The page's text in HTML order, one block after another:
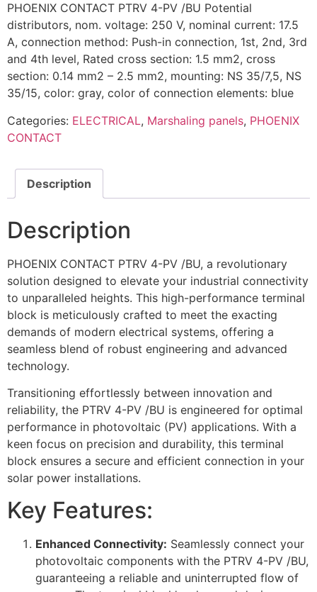
PHOENIX CONTACT PTRV 4-PV /BU Potential
distributors, nom. voltage: 250 V, nominal current: 17.5
A, connection method: Push-in connection, 1st, 2nd, 3rd
and 4th level, Rated cross section: 1.5 mm2, cross
section: 0.14 mm2 – 2.5 mm2, mounting: NS 35/7,5, NS
35/15, color: gray, color of connection elements: blue
Categories: ELECTRICAL, Marshaling panels, PHOENIX
CONTACT
Description
Description
PHOENIX CONTACT PTRV 4-PV /BU, a revolutionary
solution designed to elevate your industrial connectivity
to unparalleled heights. This high-performance terminal
block is meticulously crafted to meet the exacting
demands of modern electrical systems, offering a
seamless blend of robust engineering and advanced
technology.
Transitioning effortlessly between innovation and
reliability, the PTRV 4-PV /BU is engineered for optimal
performance in photovoltaic (PV) applications. With a
keen focus on precision and durability, this terminal
block ensures a secure and efficient connection in your
solar power installations.
Key Features:
Enhanced Connectivity: Seamlessly connect your
photovoltaic components with the PTRV 4-PV /BU,
guaranteeing a reliable and uninterrupted flow of